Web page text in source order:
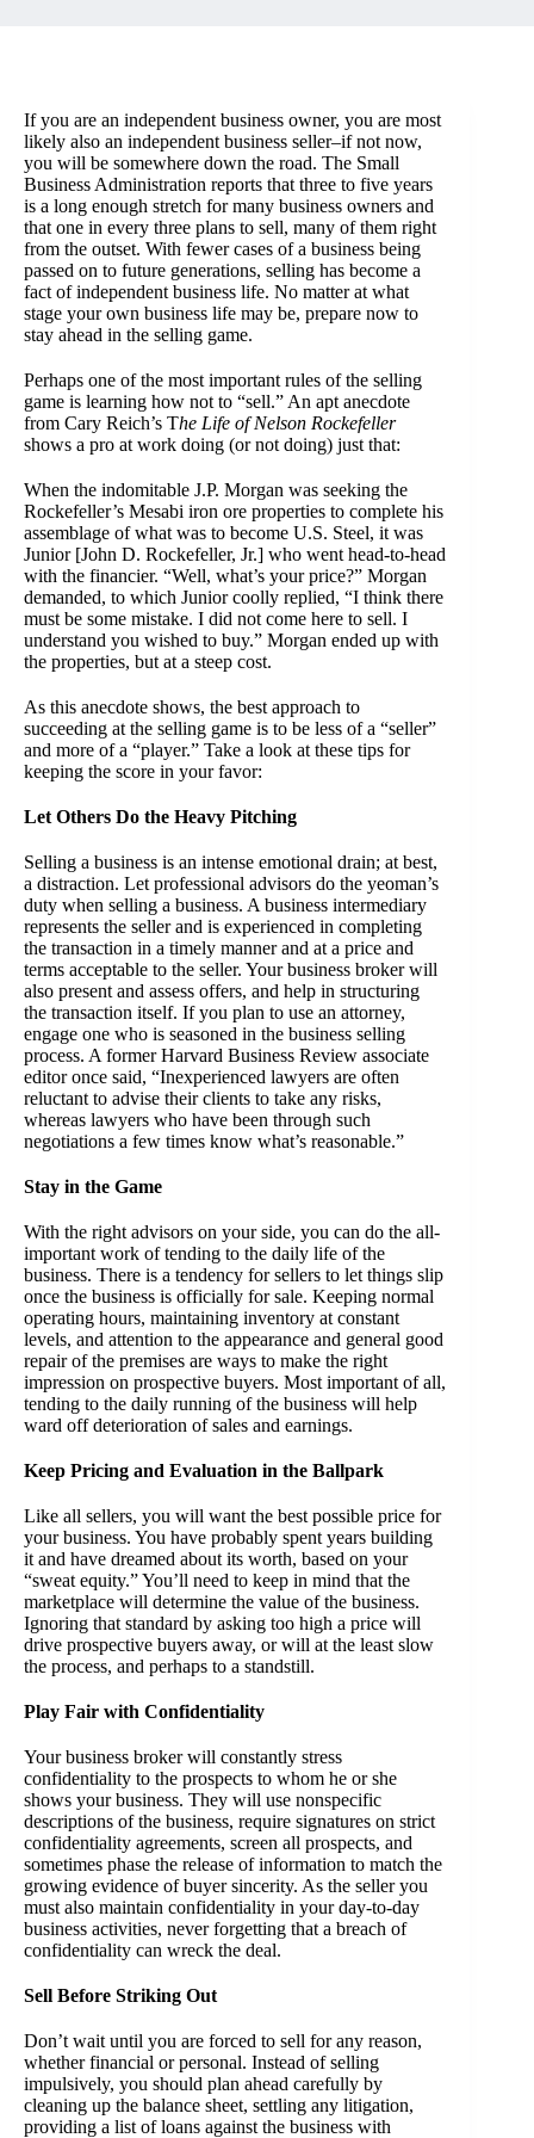
If you are an independent business owner, you are most
likely also an independent business seller–if not now,
you will be somewhere down the road. The Small
Business Administration reports that three to five years
is a long enough stretch for many business owners and
that one in every three plans to sell, many of them right
from the outset. With fewer cases of a business being
passed on to future generations, selling has become a
fact of independent business life. No matter at what
stage your own business life may be, prepare now to
stay ahead in the selling game.
Perhaps one of the most important rules of the selling
game is learning how not to “sell.” An apt anecdote
from Cary Reich’s The Life of Nelson Rockefeller
shows a pro at work doing (or not doing) just that:
When the indomitable J.P. Morgan was seeking the
Rockefeller’s Mesabi iron ore properties to complete his
assemblage of what was to become U.S. Steel, it was
Junior [John D. Rockefeller, Jr.] who went head-to-head
with the financier. “Well, what’s your price?” Morgan
demanded, to which Junior coolly replied, “I think there
must be some mistake. I did not come here to sell. I
understand you wished to buy.” Morgan ended up with
the properties, but at a steep cost.
As this anecdote shows, the best approach to
succeeding at the selling game is to be less of a “seller”
and more of a “player.” Take a look at these tips for
keeping the score in your favor:
Let Others Do the Heavy Pitching
Selling a business is an intense emotional drain; at best,
a distraction. Let professional advisors do the yeoman’s
duty when selling a business. A business intermediary
represents the seller and is experienced in completing
the transaction in a timely manner and at a price and
terms acceptable to the seller. Your business broker will
also present and assess offers, and help in structuring
the transaction itself. If you plan to use an attorney,
engage one who is seasoned in the business selling
process. A former Harvard Business Review associate
editor once said, “Inexperienced lawyers are often
reluctant to advise their clients to take any risks,
whereas lawyers who have been through such
negotiations a few times know what’s reasonable.”
Stay in the Game
With the right advisors on your side, you can do the all-
important work of tending to the daily life of the
business. There is a tendency for sellers to let things slip
once the business is officially for sale. Keeping normal
operating hours, maintaining inventory at constant
levels, and attention to the appearance and general good
repair of the premises are ways to make the right
impression on prospective buyers. Most important of all,
tending to the daily running of the business will help
ward off deterioration of sales and earnings.
Keep Pricing and Evaluation in the Ballpark
Like all sellers, you will want the best possible price for
your business. You have probably spent years building
it and have dreamed about its worth, based on your
“sweat equity.” You’ll need to keep in mind that the
marketplace will determine the value of the business.
Ignoring that standard by asking too high a price will
drive prospective buyers away, or will at the least slow
the process, and perhaps to a standstill.
Play Fair with Confidentiality
Your business broker will constantly stress
confidentiality to the prospects to whom he or she
shows your business. They will use nonspecific
descriptions of the business, require signatures on strict
confidentiality agreements, screen all prospects, and
sometimes phase the release of information to match the
growing evidence of buyer sincerity. As the seller you
must also maintain confidentiality in your day-to-day
business activities, never forgetting that a breach of
confidentiality can wreck the deal.
Sell Before Striking Out
Don’t wait until you are forced to sell for any reason,
whether financial or personal. Instead of selling
impulsively, you should plan ahead carefully by
cleaning up the balance sheet, settling any litigation,
providing a list of loans against the business with